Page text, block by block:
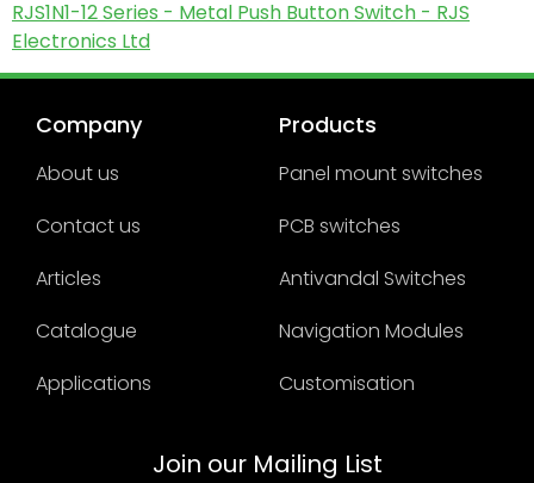
RJS1N1-12 Series - Metal Push Button Switch - RJS
Electronics Ltd
Company
About us
Contact us
Articles
Catalogue
Applications
Products
Panel mount switches
PCB switches
Antivandal Switches
Navigation Modules
Customisation
Join our Mailing List